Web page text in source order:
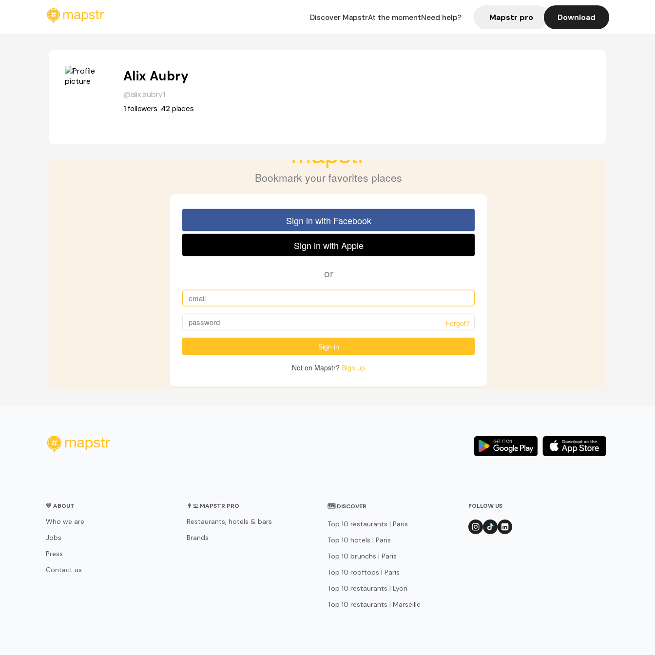
Discover MapstrAt the momentNeed help? Mapstr pro Download
Alix Aubry
@alix.aubry1
1followers 42 places
💛 ABOUT
Who we are
Jobs
Press
Contact us
👨‍💻 MAPSTR PRO
Restaurants, hotels & bars
Brands
🗺 DISCOVER
Top 10 restaurants | Paris
Top 10 hotels | Paris
Top 10 brunchs | Paris
Top 10 rooftops | Paris
Top 10 restaurants | Lyon
Top 10 restaurants | Marseille
FOLLOW US